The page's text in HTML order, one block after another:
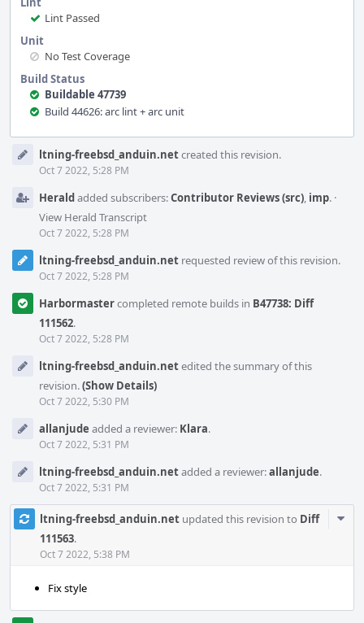
Lint Passed
Unit
No Test Coverage
Build Status
Buildable 47739
Build 44626: arc lint + arc unit
Timelineltning-freebsd_anduin.netcreated this revision.
Oct 7 2022, 5:28 PM
Heraldadded subscribers:Contributor Reviews (src), imp. ·
View Herald Transcript
Oct 7 2022, 5:28 PM
ltning-freebsd_anduin.net requested review of this revision.
Oct 7 2022, 5:28 PM
Harbormastercompleted remote builds in B47738: Diff
111562.
Oct 7 2022, 5:28 PM
ltning-freebsd_anduin.netedited the summary of this
revision.(Show Details)
Oct 7 2022, 5:30 PM
allanjude added a reviewer: Klara.
Oct 7 2022, 5:31 PM
ltning-freebsd_anduin.netadded a reviewer:allanjude.
Oct 7 2022, 5:31 PM
ltning-freebsd_anduin.net updated this revision to Diff
111563.
Oct 7 2022, 5:38 PM
Fix style